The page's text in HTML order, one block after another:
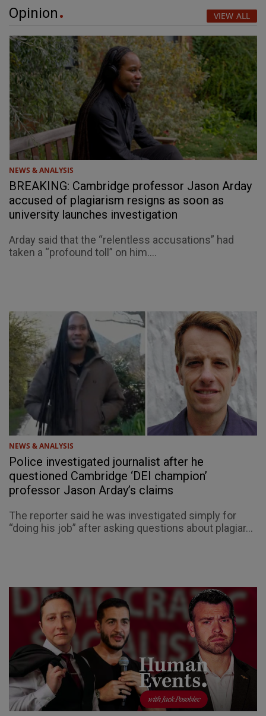
Opinion VIEW ALL
NEWS & ANALYSIS
BREAKING: Cambridge professor Jason Arday
accused of plagiarism resigns as soon as
university launches investigation
Arday said that the “relentless accusations” had
taken a “profound toll” on him....
NEWS & ANALYSIS
Police investigated journalist after he
questioned Cambridge ‘DEI champion’
professor Jason Arday’s claims
The reporter said he was investigated simply for
“doing his job” after asking questions about plagiar...